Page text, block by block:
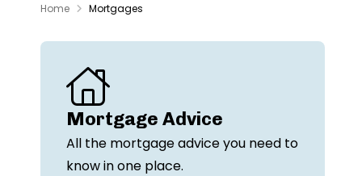
Home Mortgages
Mortgage Advice
All the mortgage advice you need to
know in one place.